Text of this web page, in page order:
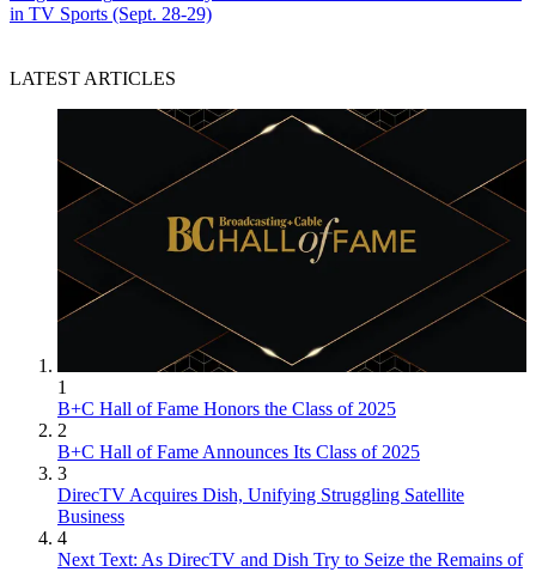
in TV Sports (Sept. 28-29)
LATEST ARTICLES
1
B+C Hall of Fame Honors the Class of 2025
2
B+C Hall of Fame Announces Its Class of 2025
3
DirecTV Acquires Dish, Unifying Struggling Satellite
Business
4
Next Text: As DirecTV and Dish Try to Seize the Remains of